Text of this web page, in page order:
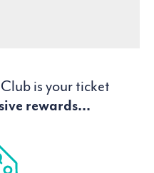
is your ticket
rewards...